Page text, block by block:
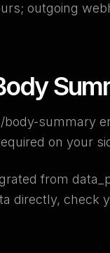
outgoing
body-summary
on your
from
directly, check